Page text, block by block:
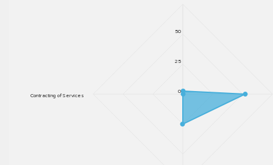
Contracting of Services
0
25
50